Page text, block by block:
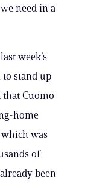
need in a
week’s
to stand up
that Cuomo
home
was
of
been